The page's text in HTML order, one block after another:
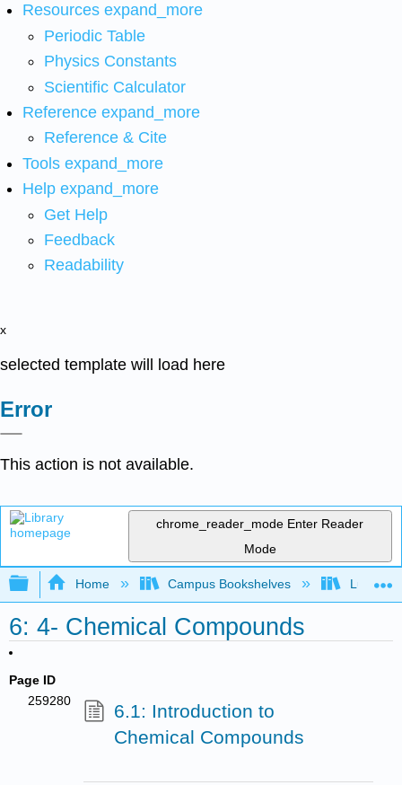
Resources expand_more
Periodic Table
Physics Constants
Scientific Calculator
Reference expand_more
Reference & Cite
Tools expand_more
Help expand_more
Get Help
Feedback
Readability
x
selected template will load here
Error
This action is not available.
chrome_reader_mode Enter Reader
Mode
Expand/collapse global hierarchy
Home Campus Bookshelves Lumen
6: 4- Chemical Compounds
Page ID
259280
6.1: Introduction to
Chemical Compounds